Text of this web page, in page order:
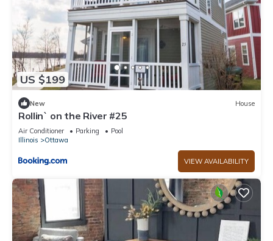
US $199
New House
Rollin` on the River #25
Air Conditioner Parking
Pool
Illinois
Ottawa
VIEW AVAILABILITY